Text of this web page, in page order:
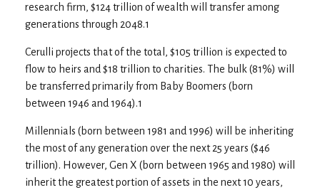
research firm, $124 trillion of wealth will transfer among
generations through 2048.1
Cerulli projects that of the total, $105 trillion is expected to
flow to heirs and $18 trillion to charities. The bulk (81%) will
be transferred primarily from Baby Boomers (born
between 1946 and 1964).1
Millennials (born between 1981 and 1996) will be inheriting
the most of any generation over the next 25 years ($46
trillion). However, Gen X (born between 1965 and 1980) will
inherit the greatest portion of assets in the next 10 years,